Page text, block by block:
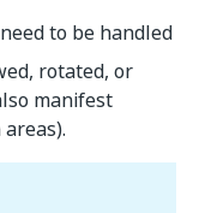
to be handled
rotated, or
manifest